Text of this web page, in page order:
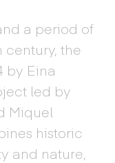
a period of
the
by Eina
led by
Miquel
historic
and nature,